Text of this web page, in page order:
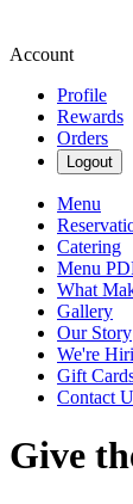
Account
Profile
Rewards
Orders
Logout
Menu
Catering
Menu
What
Gallery
Our Story
We're
Gift
Contact
Give